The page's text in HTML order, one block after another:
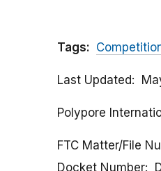
Tags:
Last Updated
Polypore
FTC Matter/File
Docket Number